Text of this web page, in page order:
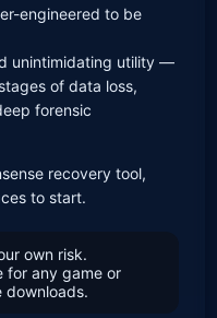
engineered to be
unintimidating utility —
of data loss,
forensic
recovery tool,
to start.
own risk.
for any game or
downloads.